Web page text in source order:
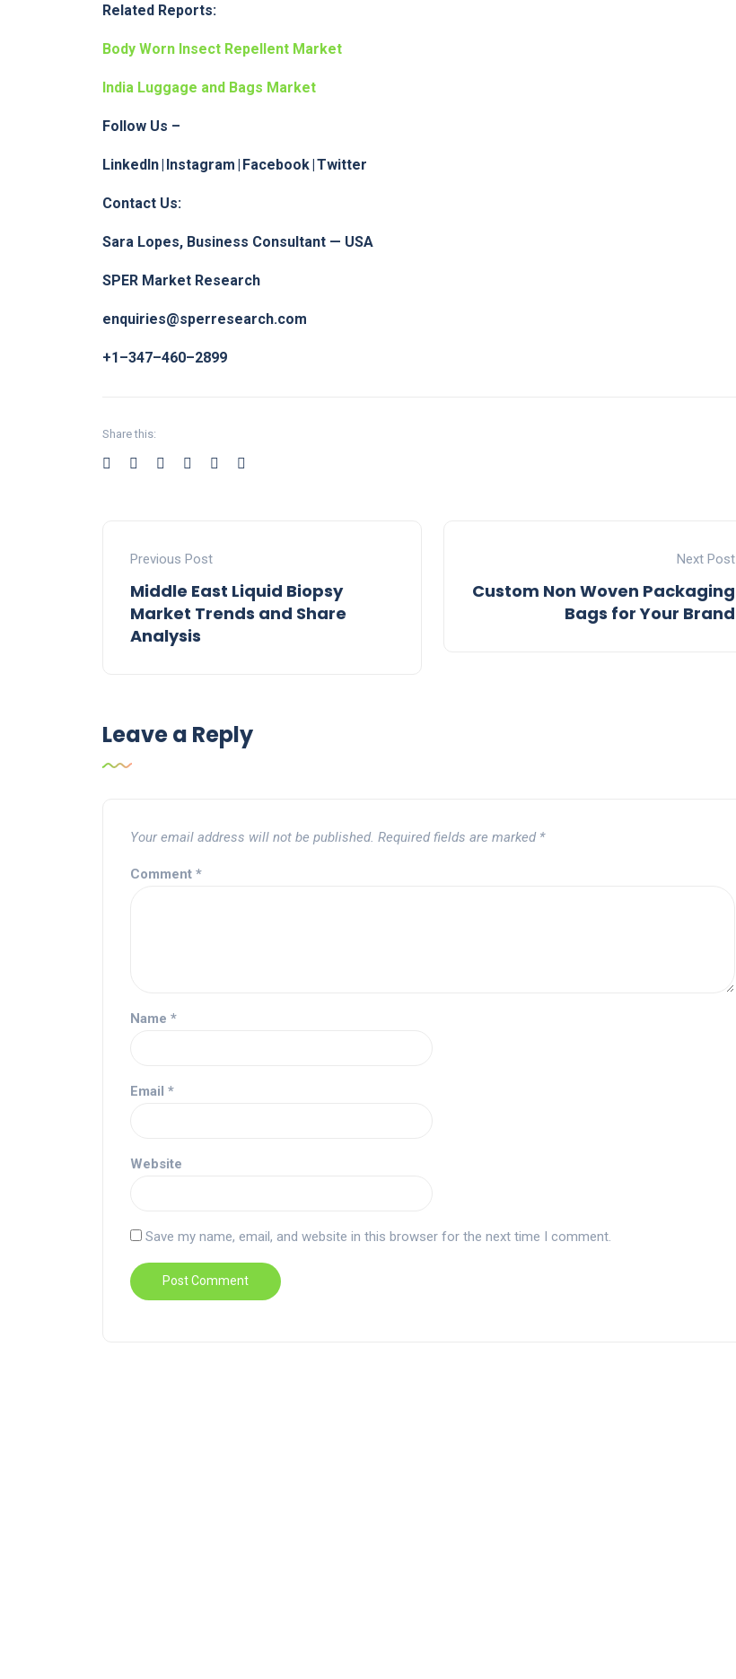
Related Reports:
Body Worn Insect Repellent Market
India Luggage and Bags Market
Follow Us –
LinkedIn| Instagram | Facebook|Twitter
Contact Us:
Sara Lopes, Business Consultant — USA
SPER Market Research
enquiries@sperresearch.com
+1–347–460–2899
Share this:
Previous Post
Middle East Liquid Biopsy
Market Trends and Share
Analysis
Next Post
Custom Non Woven Packaging
Bags for Your Brand
Leave a Reply
Your email address will not be published. Required fields are marked *
Comment *
Name *
Email *
Website
Save my name, email, and website in this browser for the next time I comment.